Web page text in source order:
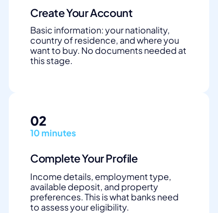
Create Your Account
Basic information: your nationality,
country of residence, and where you
want to buy. No documents needed at
this stage.
02
10 minutes
Complete Your Profile
Income details, employment type,
available deposit, and property
preferences. This is what banks need
to assess your eligibility.